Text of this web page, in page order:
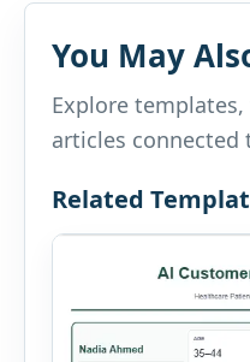
You May
Explore
articles connected
Related